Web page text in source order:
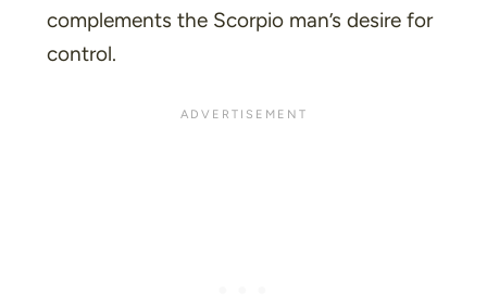
complements the Scorpio man’s desire for
control.